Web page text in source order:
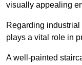
visually appealing
Regarding
plays a vital role in
A well-painted